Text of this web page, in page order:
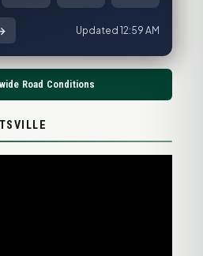
Updated 12:59 AM
Road Conditions